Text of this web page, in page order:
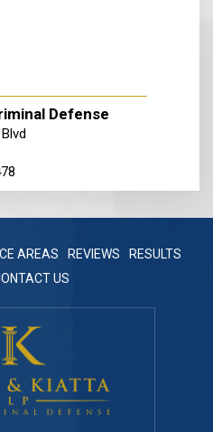
Defense
AREAS REVIEWS
RESULTS
US